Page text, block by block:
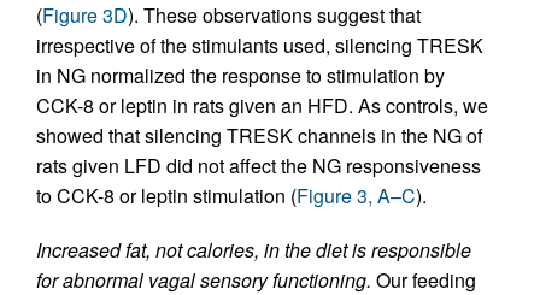
(Figure 3D). These observations suggest that
irrespective of the stimulants used, silencing TRESK
in NG normalized the response to stimulation by
CCK-8 or leptin in rats given an HFD. As controls, we
showed that silencing TRESK channels in the NG of
rats given LFD did not affect the NG responsiveness
to CCK-8 or leptin stimulation (Figure 3, A–C).
Increased fat, not calories, in the diet is responsible
for abnormal vagal sensory functioning. Our feeding